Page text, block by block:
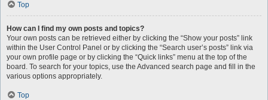
Top
How can I find my own posts and topics?
Your own posts can be retrieved either by clicking the “Show your posts” link
within the User Control Panel or by clicking the “Search user’s posts” link via
your own profile page or by clicking the “Quick links” menu at the top of the
board. To search for your topics, use the Advanced search page and fill in the
various options appropriately.
Top